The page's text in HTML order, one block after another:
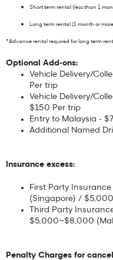
Short term rental (less than 1
Long term rental (1 month or
*Advance rental required for long term
Optional Add-ons:
Vehicle Delivery/
Per trip
Vehicle Delivery/
$150 Per trip
Entry to Malaysia -
Additional Named
Insurance excess:
First Party
(Singapore) /
Third Party
$5,000~$8,000
Penalty Charges for